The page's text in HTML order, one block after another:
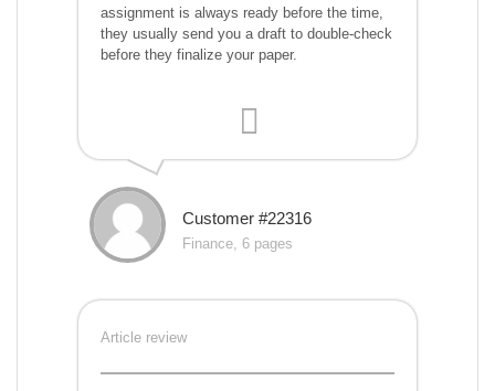
assignment is always ready before the time,
they usually send you a draft to double-check
before they finalize your paper.
Customer #22316
Finance, 6 pages
Article review